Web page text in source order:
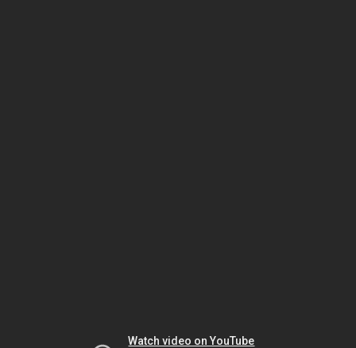
Watch video on YouTube